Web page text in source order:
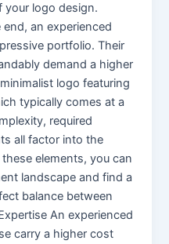
your logo design.
an experienced
portfolio. Their
demand a higher
logo featuring
typically comes at a
required
all factor into the
elements, you can
landscape and find a
balance between
An experienced
carry a higher cost